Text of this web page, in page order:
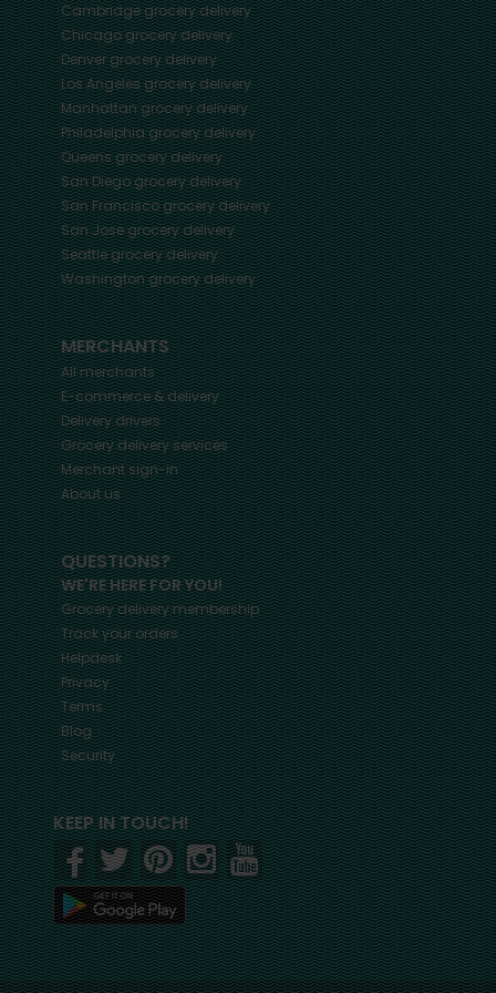
Cambridgegrocery delivery
Chicagogrocery delivery
Denvergrocery delivery
Los Angelesgrocery delivery
Manhattangrocery delivery
Philadelphiagrocery delivery
Queensgrocery delivery
San Diegogrocery delivery
San Franciscogrocery delivery
San Josegrocery delivery
Seattlegrocery delivery
Washingtongrocery delivery
MERCHANTS
All merchants
E-commerce & delivery
Delivery drivers
Grocery delivery services
Merchant sign-in
About us
QUESTIONS?
WE'RE HERE FOR YOU!
Grocery delivery membership
Track your orders
Helpdesk
Privacy
Terms
Blog
Security
KEEP IN TOUCH!